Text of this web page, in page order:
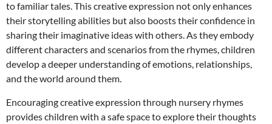
to familiar tales. This creative expression not only enhances
their storytelling abilities but also boosts their confidence in
sharing their imaginative ideas with others. As they embody
different characters and scenarios from the rhymes, children
develop a deeper understanding of emotions, relationships,
and the world around them.
Encouraging creative expression through nursery rhymes
provides children with a safe space to explore their thoughts